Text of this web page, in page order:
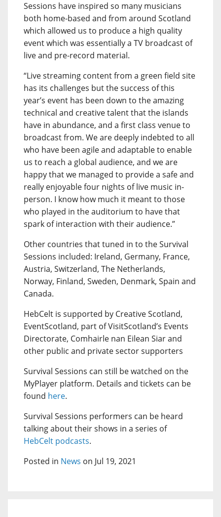
Sessions have inspired so many musicians
both home-based and from around Scotland
which allowed us to produce a high quality
event which was essentially a TV broadcast of
live and pre-record material.
“Live streaming content from a green field site
has its challenges but the success of this
year’s event has been down to the amazing
technical and creative talent that the islands
have in abundance, and a first class venue to
broadcast from. We are deeply indebted to all
who have been agile and adaptable to enable
us to reach a global audience, and we are
happy that we managed to provide a safe and
really enjoyable four nights of live music in-
person. I know how much it meant to those
who played in the auditorium to have that
spark of interaction with their audience.”
Other countries that tuned in to the Survival
Sessions included: Ireland, Germany, France,
Austria, Switzerland, The Netherlands,
Norway, Finland, Sweden, Denmark, Spain and
Canada.
HebCelt is supported by Creative Scotland,
EventScotland, part of VisitScotland’s Events
Directorate, Comhairle nan Eilean Siar and
other public and private sector supporters
Survival Sessions can still be watched on the
MyPlayer platform. Details and tickets can be
found here.
Survival Sessions performers can be heard
talking about their shows in a series of
HebCelt podcasts.
Posted in News on Jul 19, 2021